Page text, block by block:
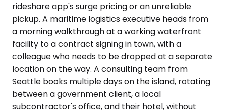
rideshare app's surge pricing or an unreliable
pickup. A maritime logistics executive heads from
a morning walkthrough at a working waterfront
facility to a contract signing in town, with a
colleague who needs to be dropped at a separate
location on the way. A consulting team from
Seattle books multiple days on the island, rotating
between a government client, a local
subcontractor's office, and their hotel, without